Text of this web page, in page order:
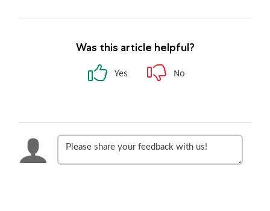
Was this article helpful?